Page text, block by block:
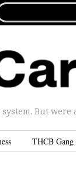
FOR...
But were
THCB Gang